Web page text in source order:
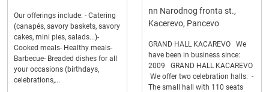
Our offerings include: - Catering
(canapés, savory baskets, savory
cakes, mini pies, salads...)-
Cooked meals- Healthy meals-
Barbecue- Breaded dishes for all
your occasions (birthdays,
celebrations,...
nn Narodnog fronta st.,
Kacerevo, Pancevo
GRAND HALL KACAREVO We
have been in business since:
2009 GRAND HALL KACAREVO
We offer two celebration halls: -
The small hall with 110 seats